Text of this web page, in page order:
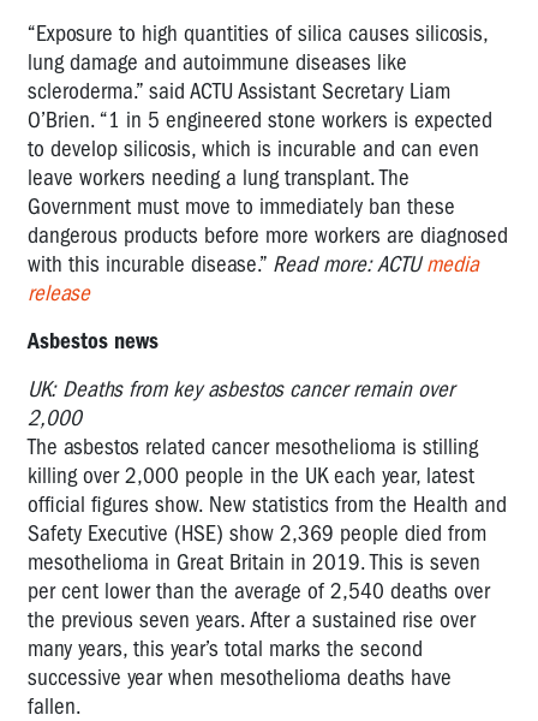
“Exposure to high quantities of silica causes silicosis,
lung damage and autoimmune diseases like
scleroderma.” said ACTU Assistant Secretary Liam
O’Brien. “1 in 5 engineered stone workers is expected
to develop silicosis, which is incurable and can even
leave workers needing a lung transplant. The
Government must move to immediately ban these
dangerous products before more workers are diagnosed
with this incurable disease.” Read more: ACTUmedia
release
Asbestos news
UK: Deaths from key asbestos cancer remain over
2,000
The asbestos related cancer mesothelioma is stilling
killing over 2,000 people in the UK each year, latest
official figures show. New statistics from the Health and
Safety Executive (HSE) show 2,369 people died from
mesothelioma in Great Britain in 2019. This is seven
per cent lower than the average of 2,540 deaths over
the previous seven years. After a sustained rise over
many years, this year’s total marks the second
successive year when mesothelioma deaths have
fallen.